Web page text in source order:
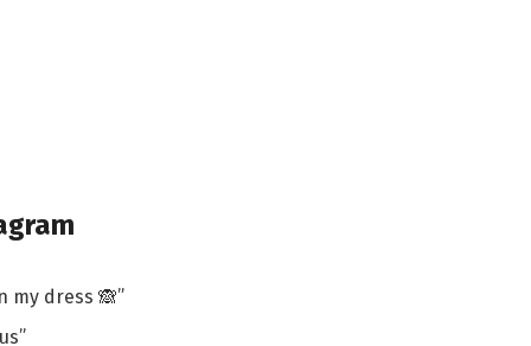
my dress 🙈”